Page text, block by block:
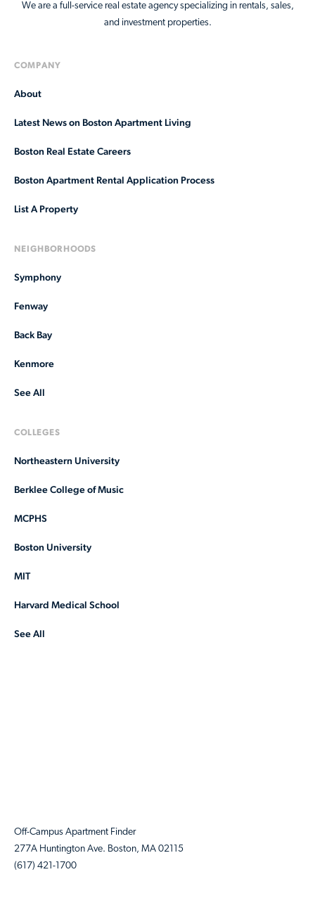
We are a full-service real estate agency specializing in rentals, sales,
and investment properties.
COMPANY
About
Latest News on Boston Apartment Living
Boston Real Estate Careers
Boston Apartment Rental Application Process
List A Property
NEIGHBORHOODS
Symphony
Fenway
Back Bay
Kenmore
See All
COLLEGES
Northeastern University
Berklee College of Music
MCPHS
Boston University
MIT
Harvard Medical School
See All
Off-Campus Apartment Finder
277A Huntington Ave. Boston, MA 02115
(617) 421-1700